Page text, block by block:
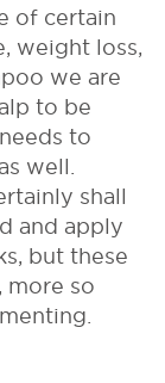
of certain
weight loss,
we are
to be
to
well.
shall
and apply
but these
more so